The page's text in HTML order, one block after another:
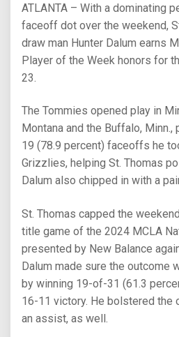
ATLANTA – With a dominating
faceoff dot over the weekend,
draw man Hunter Dalum earns
Player of the Week honors for
23.
The Tommies opened play in
Montana and the Buffalo,
19 (78.9 percent) faceoffs he
Grizzlies, helping St. Thomas
Dalum also chipped in with a
St. Thomas capped the
title game of the 2024 MCLA
presented by New Balance
Dalum made sure the outcome
by winning 19-of-31 (61.3
16-11 victory. He bolstered the
an assist, as well.